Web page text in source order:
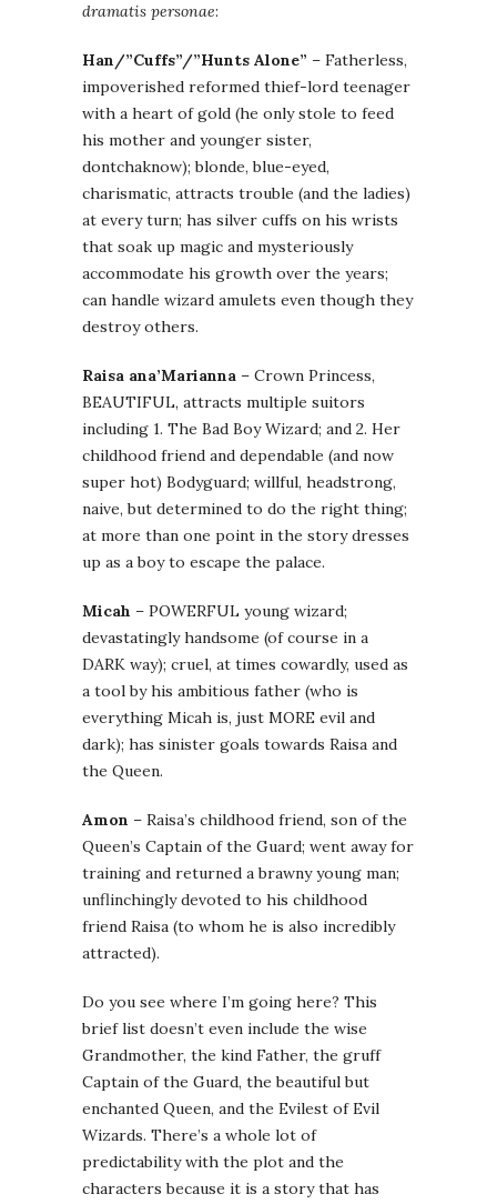
dramatis personae:
Han/”Cuffs”/”Hunts Alone” – Fatherless,
impoverished reformed thief-lord teenager
with a heart of gold (he only stole to feed
his mother and younger sister,
dontchaknow); blonde, blue-eyed,
charismatic, attracts trouble (and the ladies)
at every turn; has silver cuffs on his wrists
that soak up magic and mysteriously
accommodate his growth over the years;
can handle wizard amulets even though they
destroy others.
Raisa ana’Marianna – Crown Princess,
BEAUTIFUL, attracts multiple suitors
including 1. The Bad Boy Wizard; and 2. Her
childhood friend and dependable (and now
super hot) Bodyguard; willful, headstrong,
naive, but determined to do the right thing;
at more than one point in the story dresses
up as a boy to escape the palace.
Micah – POWERFUL young wizard;
devastatingly handsome (of course in a
DARK way); cruel, at times cowardly, used as
a tool by his ambitious father (who is
everything Micah is, just MORE evil and
dark); has sinister goals towards Raisa and
the Queen.
Amon – Raisa’s childhood friend, son of the
Queen’s Captain of the Guard; went away for
training and returned a brawny young man;
unflinchingly devoted to his childhood
friend Raisa (to whom he is also incredibly
attracted).
Do you see where I’m going here? This
brief list doesn’t even include the wise
Grandmother, the kind Father, the gruff
Captain of the Guard, the beautiful but
enchanted Queen, and the Evilest of Evil
Wizards. There’s a whole lot of
predictability with the plot and the
characters because it is a story that has